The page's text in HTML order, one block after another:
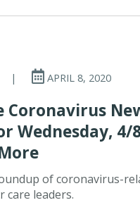
| APRIL 8, 2020
Coronavirus
Wednesday,
of coronavirus-
care leaders.